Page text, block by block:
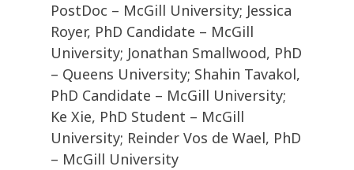
PostDoc – McGill University; Jessica
Royer, PhD Candidate – McGill
University; Jonathan Smallwood, PhD
– Queens University; Shahin Tavakol,
PhD Candidate – McGill University;
Ke Xie, PhD Student – McGill
University; Reinder Vos de Wael, PhD
– McGill University